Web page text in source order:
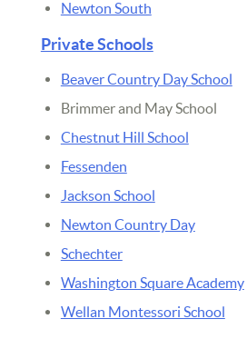
Newton South
Private Schools
Beaver Country Day School
Brimmer and May School
Chestnut Hill School
Fessenden
Jackson School
Newton Country Day
Schechter
Washington Square Academy
Wellan Montessori School